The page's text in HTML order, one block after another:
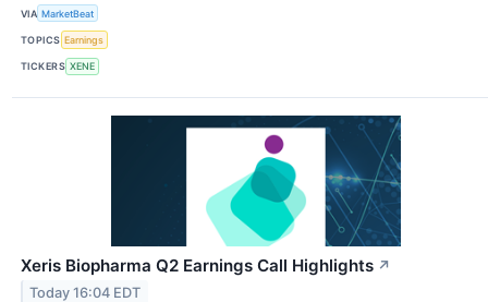
VIA MarketBeat
TOPICS Earnings
TICKERS XENE
Xeris Biopharma Q2 Earnings Call Highlights ↗
Today 16:04 EDT